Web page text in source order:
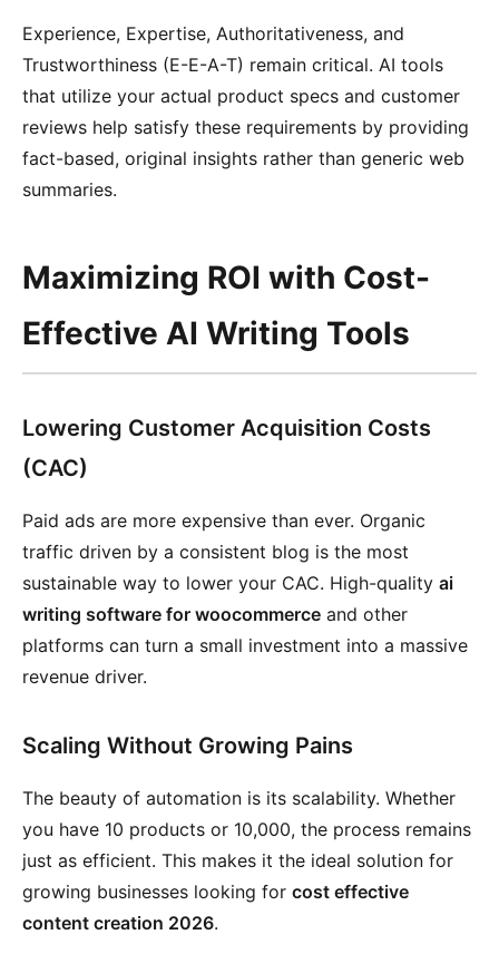
Experience, Expertise, Authoritativeness, and
Trustworthiness (E-E-A-T) remain critical. AI tools
that utilize your actual product specs and customer
reviews help satisfy these requirements by providing
fact-based, original insights rather than generic web
summaries.
Maximizing ROI with Cost-
Effective AI Writing Tools
Lowering Customer Acquisition Costs
(CAC)
Paid ads are more expensive than ever. Organic
traffic driven by a consistent blog is the most
sustainable way to lower your CAC. High-quality ai
writing software for woocommerce and other
platforms can turn a small investment into a massive
revenue driver.
Scaling Without Growing Pains
The beauty of automation is its scalability. Whether
you have 10 products or 10,000, the process remains
just as efficient. This makes it the ideal solution for
growing businesses looking for cost effective
content creation 2026.